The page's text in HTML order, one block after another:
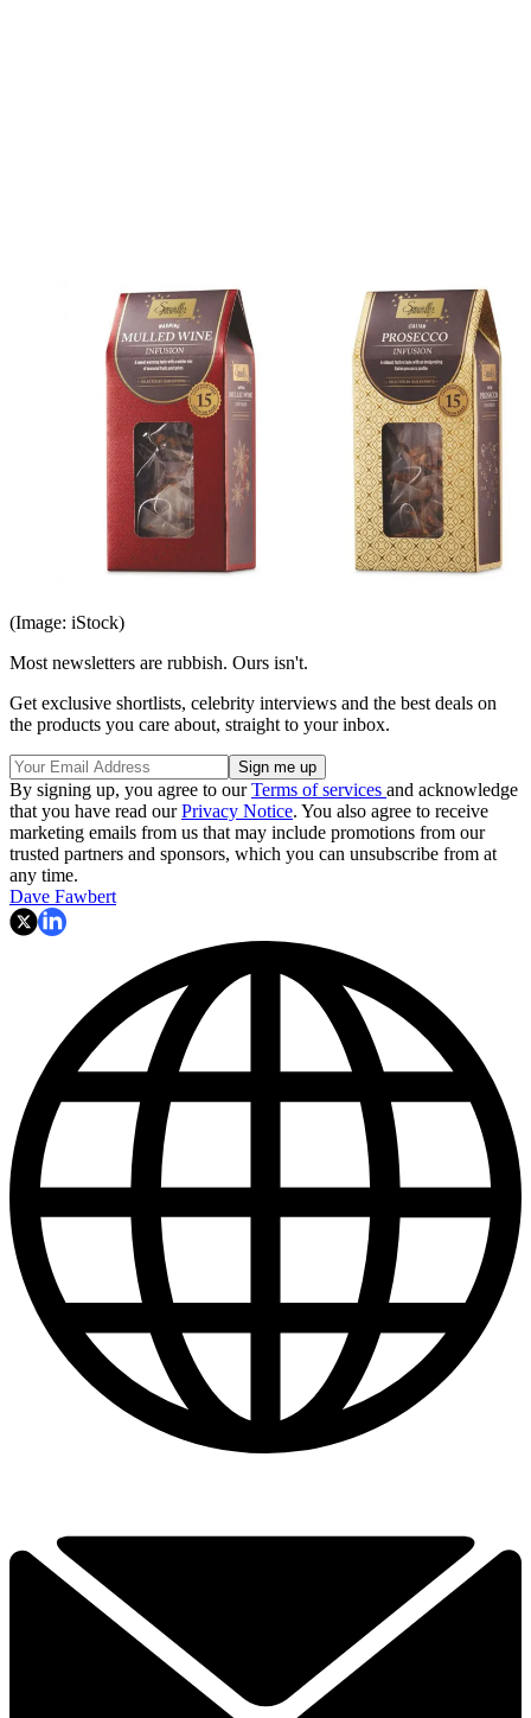
(Image: iStock)
Most newsletters are rubbish. Ours isn't.
Get exclusive shortlists, celebrity interviews and the best deals on
the products you care about, straight to your inbox.
By signing up, you agree to ourTerms of services and acknowledge
that you have read ourPrivacy Notice. You also agree to receive
marketing emails from us that may include promotions from our
trusted partners and sponsors, which you can unsubscribe from at
any time.
Dave Fawbert